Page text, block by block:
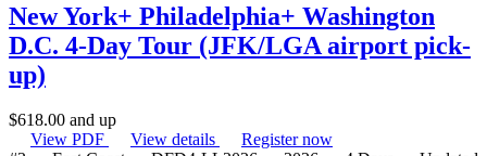
New York+ Philadelphia+ Washington
D.C. 4-Day Tour (JFK/LGA airport pick-
up)
$618.00 and up
View PDF
View details
Register now